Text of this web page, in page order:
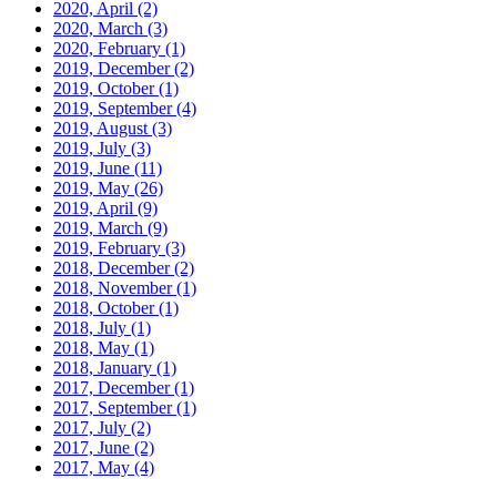
2020, April (2)
2020, March (3)
2020, February (1)
2019, December(2)
2019, October(1)
2019, September(4)
2019, August (3)
2019, July (3)
2019, June (11)
2019, May (26)
2019, April (9)
2019, March (9)
2019, February (3)
2018, December(2)
2018, November(1)
2018, October(1)
2018, July (1)
2018, May (1)
2018, January (1)
2017, December(1)
2017, September(1)
2017, July (2)
2017, June (2)
2017, May (4)